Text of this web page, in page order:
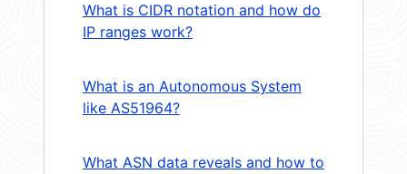
What is CIDR notation and how do
IP ranges work?
What is an Autonomous System
like AS51964?
What ASN data reveals and how to